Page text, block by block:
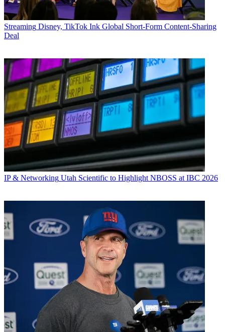
Streaming Disney, TikTok Ink Global Short-Form Content-Sharing
Deal
IP & Networking Utah Scientific to Highlight NBOSS at IBC 2026